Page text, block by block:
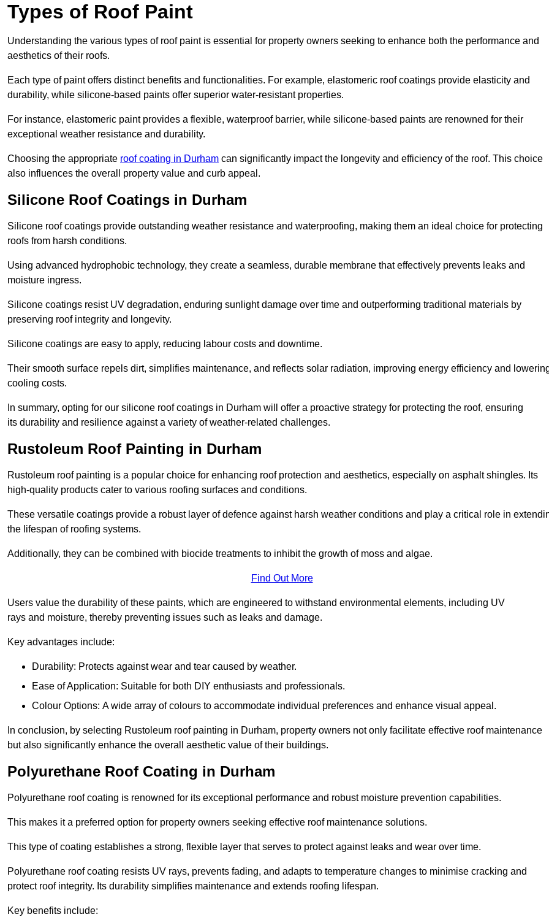
Types of Roof Paint
Understanding the various types of roof paint is essential for property owners seeking to enhance both the performance and
aesthetics of their roofs.
Each type of paint offers distinct benefits and functionalities. For example, elastomeric roof coatings provide elasticity and
durability, while silicone-based paints offer superior water-resistant properties.
For instance, elastomeric paint provides a flexible, waterproof barrier, while silicone-based paints are renowned for their
exceptional weather resistance and durability.
Choosing the appropriate roof coating in Durham can significantly impact the longevity and efficiency of the roof. This choice
also influences the overall property value and curb appeal.
Silicone Roof Coatings in Durham
Silicone roof coatings provide outstanding weather resistance and waterproofing, making them an ideal choice for protecting
roofs from harsh conditions.
Using advanced hydrophobic technology, they create a seamless, durable membrane that effectively prevents leaks and
moisture ingress.
Silicone coatings resist UV degradation, enduring sunlight damage over time and outperforming traditional materials by
preserving roof integrity and longevity.
Silicone coatings are easy to apply, reducing labour costs and downtime.
Their smooth surface repels dirt, simplifies maintenance, and reflects solar radiation, improving energy efficiency and
cooling costs.
In summary, opting for our silicone roof coatings in Durham will offer a proactive strategy for protecting the roof, ensuring
its durability and resilience against a variety of weather-related challenges.
Rustoleum Roof Painting in Durham
Rustoleum roof painting is a popular choice for enhancing roof protection and aesthetics, especially on asphalt shingles. Its
high-quality products cater to various roofing surfaces and conditions.
These versatile coatings provide a robust layer of defence against harsh weather conditions and play a critical role in
the lifespan of roofing systems.
Additionally, they can be combined with biocide treatments to inhibit the growth of moss and algae.
Find Out More
Users value the durability of these paints, which are engineered to withstand environmental elements, including UV
rays and moisture, thereby preventing issues such as leaks and damage.
Key advantages include:
Durability: Protects against wear and tear caused by weather.
Ease of Application: Suitable for both DIY enthusiasts and professionals.
Colour Options: A wide array of colours to accommodate individual preferences and enhance visual appeal.
In conclusion, by selecting Rustoleum roof painting in Durham, property owners not only facilitate effective roof maintenance
but also significantly enhance the overall aesthetic value of their buildings.
Polyurethane Roof Coating in Durham
Polyurethane roof coating is renowned for its exceptional performance and robust moisture prevention capabilities.
This makes it a preferred option for property owners seeking effective roof maintenance solutions.
This type of coating establishes a strong, flexible layer that serves to protect against leaks and wear over time.
Polyurethane roof coating resists UV rays, prevents fading, and adapts to temperature changes to minimise cracking and
protect roof integrity. Its durability simplifies maintenance and extends roofing lifespan.
Key benefits include: